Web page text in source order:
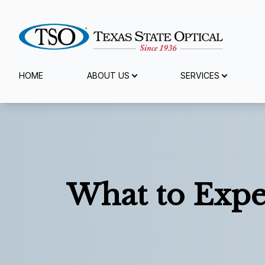
HOME ABOUT US SERVICES
What to
Menu
Home
Specialty Services